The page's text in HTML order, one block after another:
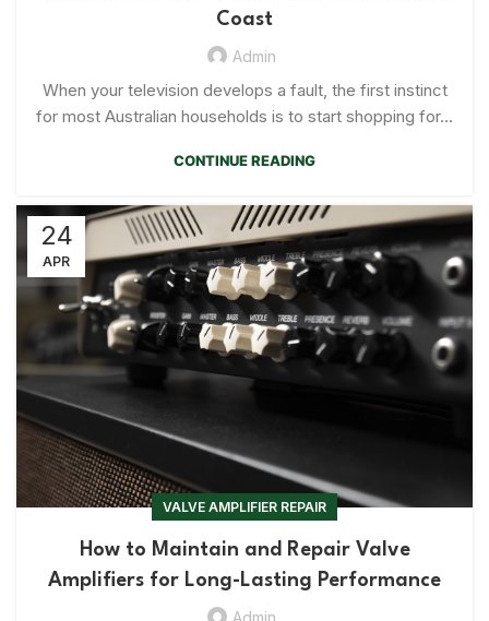
Coast
Admin
When your television develops a fault, the first instinct
for most Australian households is to start shopping for...
CONTINUE READING
24
APR
VALVE AMPLIFIER REPAIR
How to Maintain and Repair Valve
Amplifiers for Long-Lasting Performance